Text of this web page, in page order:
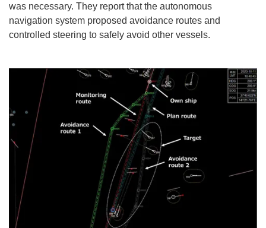
was necessary. They report that the autonomous
navigation system proposed avoidance routes and
controlled steering to safely avoid other vessels.